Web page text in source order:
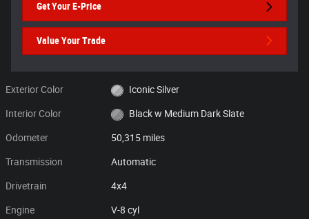
Get Your E-Price
Value Your Trade
Exterior Color Iconic Silver
Interior Color Black w Medium Dark Slate
Odometer 50,315 miles
Transmission Automatic
Drivetrain 4x4
Engine V-8 cyl